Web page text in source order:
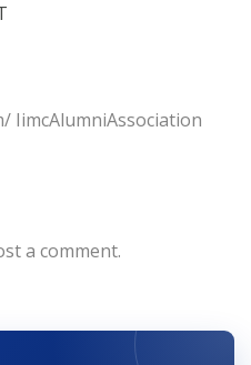
IimcAlumniAssociation
a comment.